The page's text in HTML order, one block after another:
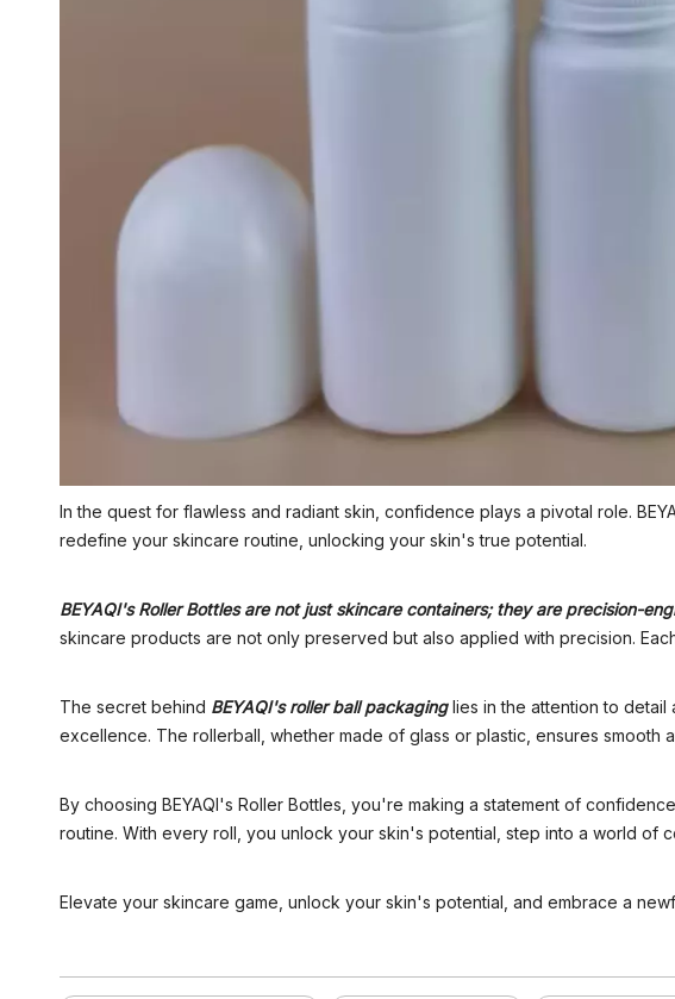
In the quest for flawless and radiant skin, confidence plays a pivotal role.
redefine your skincare routine, unlocking your skin's true potential.
BEYAQI's Roller Bottles are not just skincare containers; they are precision-
skincare products are not only preserved but also applied with precision.
The secret behind BEYAQI's roller ball packaginglies in the attention to detail
excellence. The rollerball, whether made of glass or plastic, ensures
By choosing BEYAQI's Roller Bottles, you're making a statement of
routine. With every roll, you unlock your skin's potential, step into a world of
Elevate your skincare game, unlock your skin's potential, and embrace a